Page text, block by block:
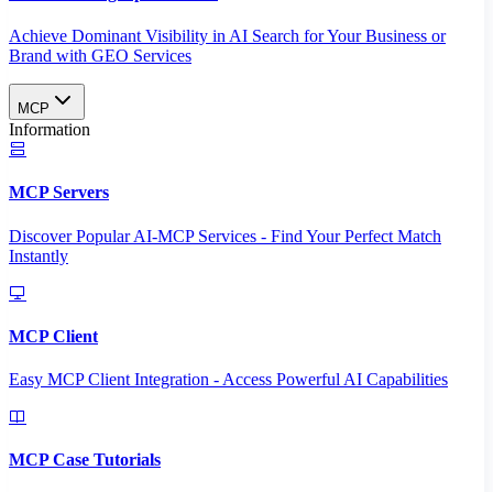
Achieve Dominant Visibility in AI Search for Your Business or
Brand with GEO Services​
MCP
Information
MCP Servers
Discover Popular AI-MCP Services - Find Your Perfect Match
Instantly
MCP Client
Easy MCP Client Integration - Access Powerful AI Capabilities
MCP Case Tutorials